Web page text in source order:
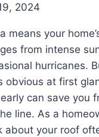
2024
means your
from intense
hurricanes.
obvious at first
can save you
line. As a
about your roof